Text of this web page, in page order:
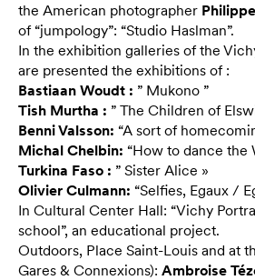
the American photographer
of “jumpology”: “Studio Haslman”.
In the exhibition galleries of the
are presented the exhibitions of :
Bastiaan Woudt : ” Mukono ”
Tish Murtha : ” The Children of
Benni Valsson: “A sort of
Michal Chelbin: “How to dance the
Turkina Faso : ” Sister Alice »
Olivier Culmann: “Selfies, Egaux /
In Cultural Center Hall: “Vichy
school”, an educational project.
Outdoors, Place Saint-Louis and at
Gares & Connexions): Ambroise